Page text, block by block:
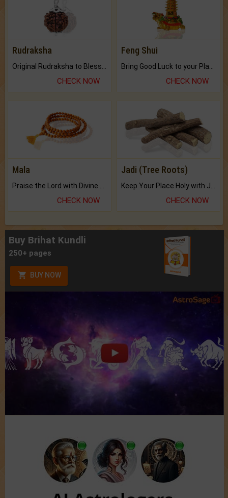
Rudraksha
CHECK NOW
Feng Shui
CHECK NOW
Mala
Praise the Lord with Divine Energies of Mala.
CHECK NOW
Jadi (Tree Roots)
Keep Your Place Holy with Jadi.
CHECK NOW
Buy Brihat Kundli
250+ pages
BUY NOW